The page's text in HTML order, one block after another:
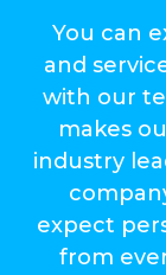
You can
and
with our
makes
industry
expect
from